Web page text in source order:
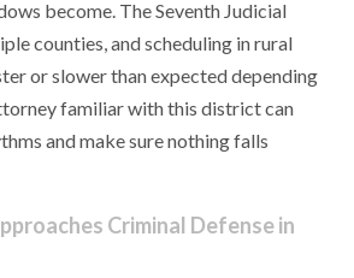
become. The Seventh Judicial
counties, and scheduling in rural
or slower than expected depending
familiar with this district can
and make sure nothing falls
Criminal Defense in